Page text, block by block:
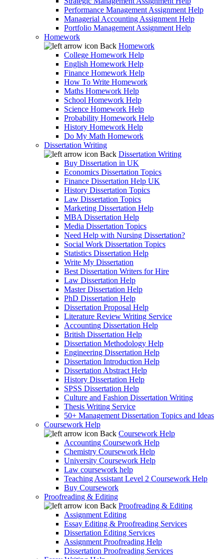
Performance Management Assignment Help
Managerial Accounting Assignment Help
Portfolio Management Assignment Help
Homework
Back Homework
College Homework Help
English Homework Help
Finance Homework Help
How To Write Homework
Maths Homework Help
School Homework Help
Science Homework Help
Probability Homework Help
History Homework Help
Do My Math Homework
Dissertation Writing
Back Dissertation Writing
Buy Dissertation in UK
Economics Dissertation Topics
Finance Dissertation Help UK
History Dissertation Topics
Law Dissertation Topics
Marketing Dissertation Help
MBA Dissertation Help
Media Dissertation Topics
Need Help with Nursing Dissertation?
Social Work Dissertation Topics
Statistics Dissertation Help
Write My Dissertation
Best Dissertation Writers for Hire
Law Dissertation Help
Master Dissertation Help
PhD Dissertation Help
Dissertation Proposal Help
Literature Review Writing Service
Accounting Dissertation Help
British Dissertation Help
Dissertation Methodology Help
Engineering Dissertation Help
Dissertation Introduction Help
Dissertation Abstract Help
History Dissertation Help
SPSS Dissertation Help
Culture and Fashion Dissertation Writing
Thesis Writing Service
50+ Management Dissertation Topics and Ideas
Coursework Help
Back Coursework Help
Accounting Coursework Help
Chemistry Coursework Help
University Coursework Help
Law coursework help
Teaching Assistant Level 2 Coursework Help
Buy Coursework
Proofreading & Editing
Back Proofreading & Editing
Assignment Editing
Essay Editing & Proofreading Services
Dissertation Editing Services
Assignment Proofreading Help
Dissertation Proofreading Services